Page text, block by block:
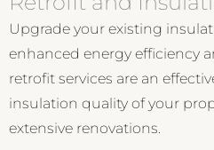
Upgrade your existing
enhanced energy efficiency
retrofit services are an
insulation quality of your
extensive renovations.